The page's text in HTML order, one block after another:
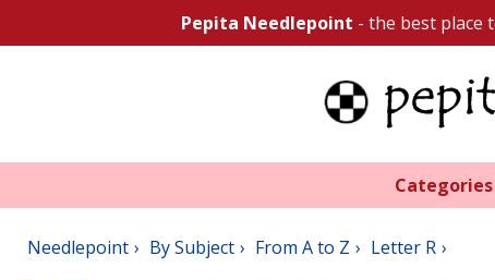
Pepita Needlepoint - the best place
Categories
Needlepoint By Subject From A to Z Letter R